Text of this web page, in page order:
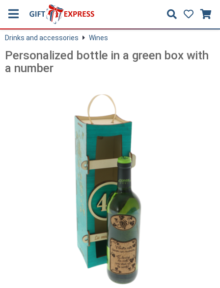
Drinks and accessories Wines
Personalized bottle in a green box with
a number